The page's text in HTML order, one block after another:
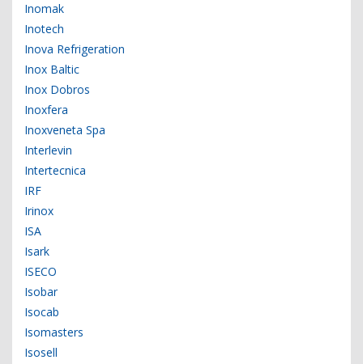
Inomak
Inotech
Inova Refrigeration
Inox Baltic
Inox Dobros
Inoxfera
Inoxveneta Spa
Interlevin
Intertecnica
IRF
Irinox
ISA
Isark
ISECO
Isobar
Isocab
Isomasters
Isosell